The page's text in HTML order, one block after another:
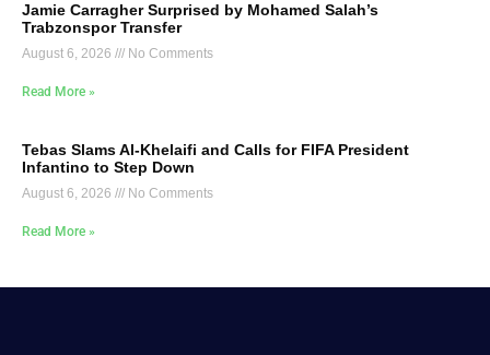
Jamie Carragher Surprised by Mohamed Salah’s
Trabzonspor Transfer
August 6, 2026 No Comments
Read More »
Tebas Slams Al-Khelaifi and Calls for FIFA President
Infantino to Step Down
August 6, 2026 No Comments
Read More »